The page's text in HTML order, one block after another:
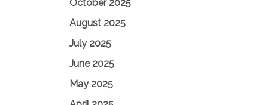
October 2025
August 2025
July 2025
June 2025
May 2025